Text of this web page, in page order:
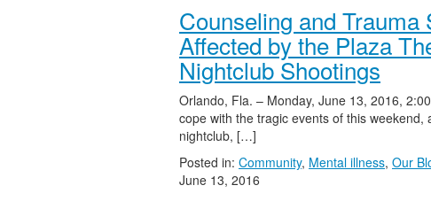
Counseling and
Affected by the Plaza
Nightclub Shootings
Orlando, Fla. – Monday, June 13, 2016,
cope with the tragic events of this
nightclub, […]
Posted in: Community, Mental illness, Our
June 13, 2016